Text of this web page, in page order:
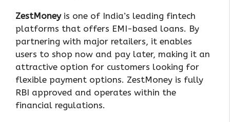
ZestMoneyis one of India’s leading fintech
platforms that offers EMI-based loans. By
partnering with major retailers, it enables
users to shop now and pay later, making it an
attractive option for customers looking for
flexible payment options. ZestMoney is fully
RBI approved and operates within the
financial regulations.